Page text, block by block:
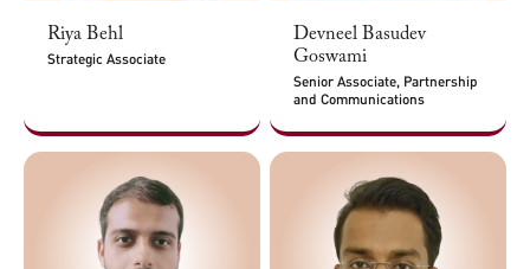
Riya Behl
Strategic Associate
Devneel Basudev
Goswami
Senior Associate, Partnership
and Communications